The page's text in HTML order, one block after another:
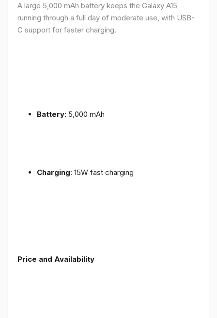
A large 5,000 mAh battery keeps the Galaxy A15
running through a full day of moderate use, with USB-
C support for faster charging.
Battery: 5,000 mAh
Charging: 15W fast charging
Price and Availability